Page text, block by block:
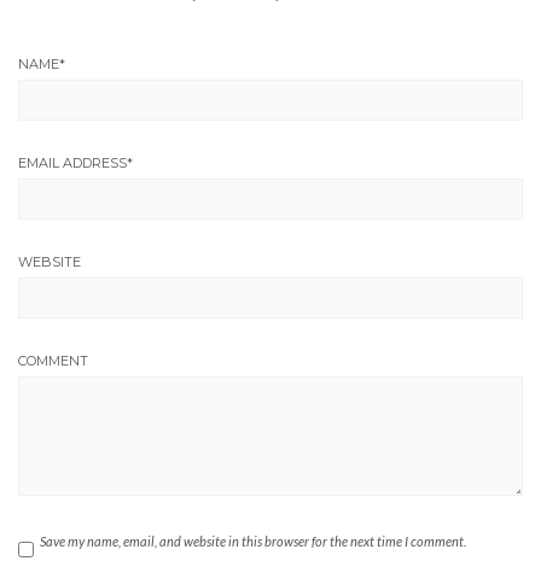
NAME*
EMAIL ADDRESS*
WEBSITE
COMMENT
Save my name, email, and website in this browser for the next time I comment.